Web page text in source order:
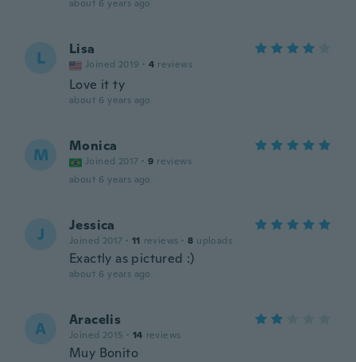
about 6 years ago
L Lisa
Joined 2019 · 4 reviews
Love it ty
about 6 years ago
M Monica
Joined 2017 · 9 reviews
about 6 years ago
J Jessica
Joined 2017 · 11 reviews · 8 uploads
Exactly as pictured :)
about 6 years ago
A Aracelis
Joined 2015 · 14 reviews
Muy Bonito